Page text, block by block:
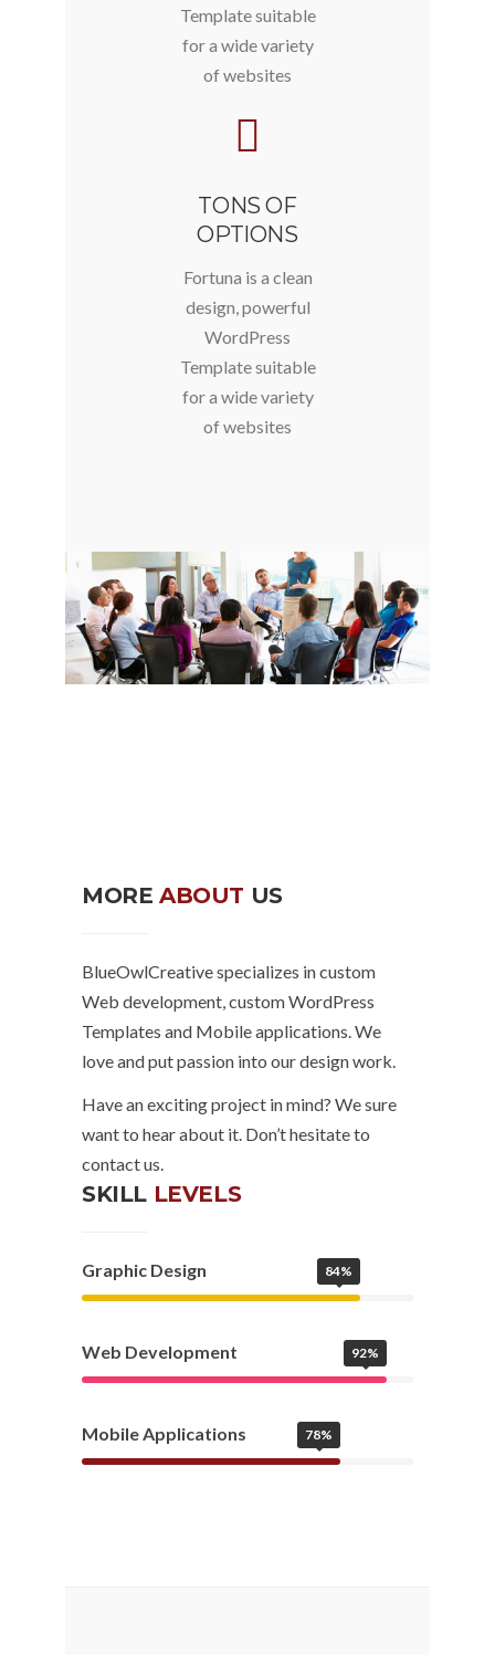
Template suitable
for a wide variety
of websites
TONS OF
OPTIONS
Fortuna is a clean
design, powerful
WordPress
Template suitable
for a wide variety
of websites
MORE ABOUT US
BlueOwlCreative specializes in custom
Web development, custom WordPress
Templates and Mobile applications. We
love and put passion into our design work.
Have an exciting project in mind? We sure
want to hear about it. Don’t hesitate to
contact us.
SKILL LEVELS
Graphic Design 84%
Web Development 92%
Mobile Applications 78%